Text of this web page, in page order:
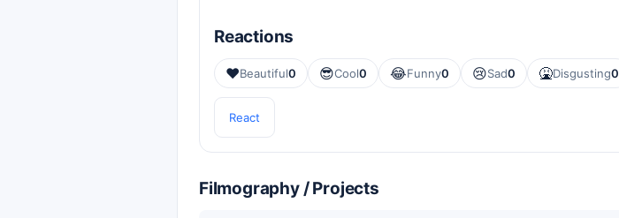
Reactions
❤️Beautiful0 😎Cool0 😂Funny0 😢Sad0 🤮Disgusting0
React
Filmography / Projects